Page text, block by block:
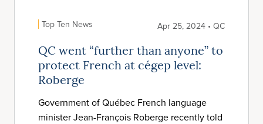
Top Ten News Apr 25, 2024 • QC
QC went “further than anyone” to
protect French at cégep level:
Roberge
Government of Québec French language
minister Jean-François Roberge recently told